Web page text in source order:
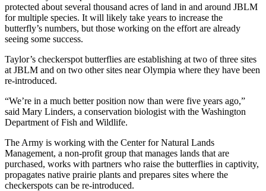
protected about several thousand acres of land in and around JBLM
for multiple species. It will likely take years to increase the
butterfly’s numbers, but those working on the effort are already
seeing some success.
Taylor’s checkerspot butterflies are establishing at two of three sites
at JBLM and on two other sites near Olympia where they have been
re-introduced.
“We’re in a much better position now than were five years ago,”
said Mary Linders, a conservation biologist with the Washington
Department of Fish and Wildlife.
The Army is working with the Center for Natural Lands
Management, a non-profit group that manages lands that are
purchased, works with partners who raise the butterflies in captivity,
propagates native prairie plants and prepares sites where the
checkerspots can be re-introduced.